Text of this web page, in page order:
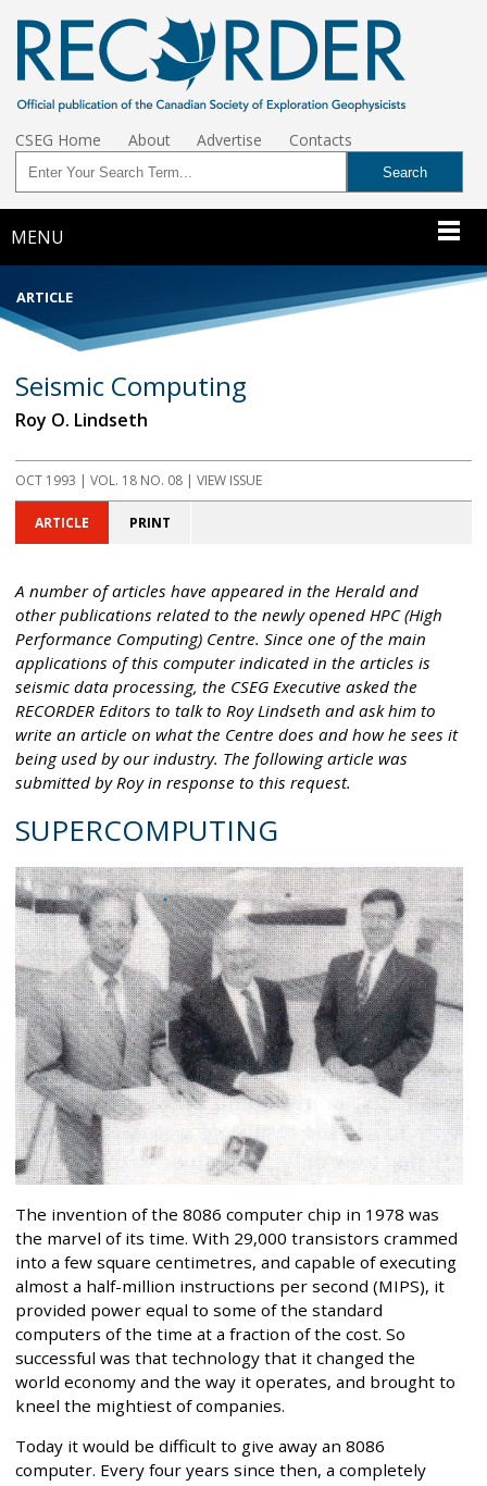
CSEG Home About Advertise Contacts
MENU
ARTICLE
Seismic Computing
Roy O. Lindseth
OCT 1993 | VOL. 18 NO. 08 | VIEW ISSUE
ARTICLE PRINT
A number of articles have appeared in the Herald and
other publications related to the newly opened HPC (High
Performance Computing) Centre. Since one of the main
applications of this computer indicated in the articles is
seismic data processing, the CSEG Executive asked the
RECORDER Editors to talk to Roy Lindseth and ask him to
write an article on what the Centre does and how he sees it
being used by our industry. The following article was
submitted by Roy in response to this request.
SUPERCOMPUTING
The invention of the 8086 computer chip in 1978 was
the marvel of its time. With 29,000 transistors crammed
into a few square centimetres, and capable of executing
almost a half-million instructions per second (MIPS), it
provided power equal to some of the standard
computers of the time at a fraction of the cost. So
successful was that technology that it changed the
world economy and the way it operates, and brought to
kneel the mightiest of companies.
Today it would be difficult to give away an 8086
computer. Every four years since then, a completely